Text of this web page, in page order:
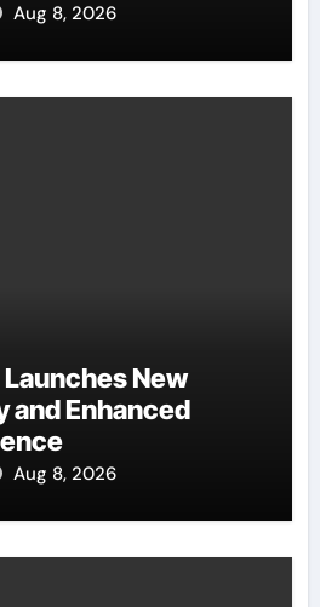
Aug 8, 2026
New
and Enhanced
Aug 8, 2026